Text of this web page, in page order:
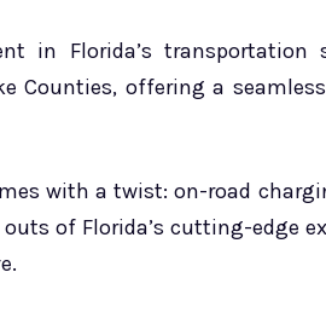
in Florida’s transportation
Counties, offering a
with a twist: on-road
of Florida’s cutting-edge